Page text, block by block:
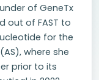
of GeneTx
out of FAST to
for the
where she
prior to its